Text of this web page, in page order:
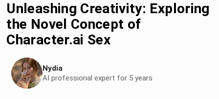
Unleashing Creativity: Exploring
the Novel Concept of
Character.ai Sex
Nydia
AI professional expert for 5 years